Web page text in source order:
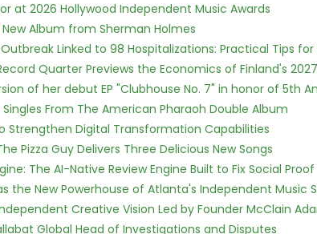
at 2026 Hollywood Independent Music Awards
Album from Sherman Holmes
Linked to 98 Hospitalizations: Practical Tips
Quarter Previews the Economics of Finland's
of her debut EP "Clubhouse No. 7" in honor of 5th
From The American Pharaoh Double Album
Strengthen Digital Transformation Capabilities
Pizza Guy Delivers Three Delicious New Songs
The AI-Native Review Engine Built to Fix Social Proof
the New Powerhouse of Atlanta's Independent Music
Creative Vision Led by Founder McClain
Global Head of Investigations and Disputes